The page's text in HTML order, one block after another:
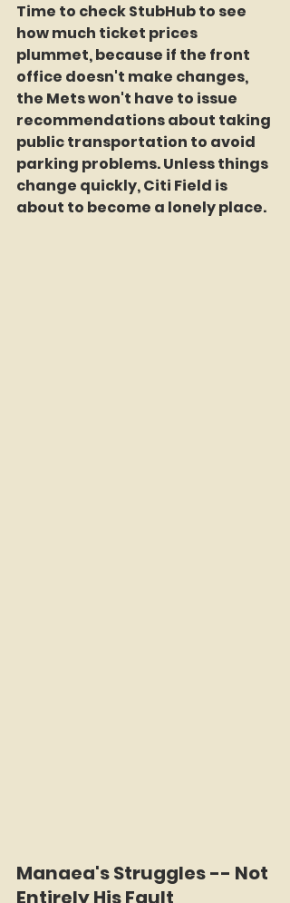
Time to check StubHub to see
how much ticket prices
plummet, because if the front
office doesn't make changes,
the Mets won't have to issue
recommendations about taking
public transportation to avoid
parking problems. Unless things
change quickly, Citi Field is
about to become a lonely place.
Manaea's Struggles -- Not
Entirely His Fault